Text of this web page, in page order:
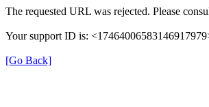
The requested URL was rejected. Please
Your support ID is:
[Go Back]